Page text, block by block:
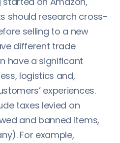
should research cross-
selling to a new
different trade
have a significant
logistics and,
experiences.
taxes levied on
and banned items,
For example,